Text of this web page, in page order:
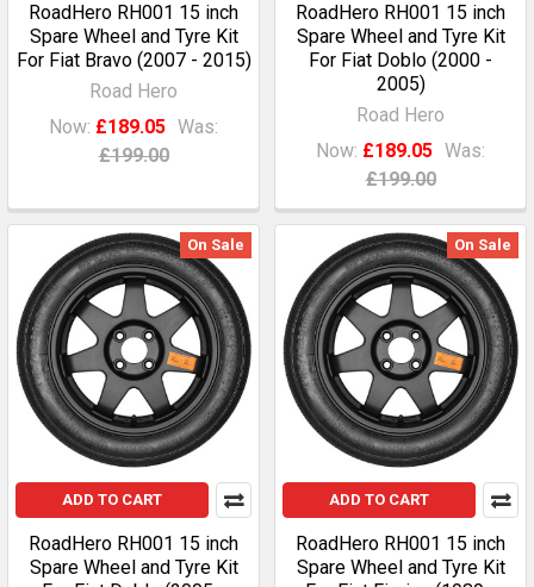
RoadHero RH001 15 inch
Spare Wheel and Tyre Kit
For Fiat Bravo (2007 - 2015)
Road Hero
Now: £189.05 Was:
£199.00
RoadHero RH001 15 inch
Spare Wheel and Tyre Kit
For Fiat Doblo (2000 -
2005)
Road Hero
Now: £189.05 Was:
£199.00
On Sale
ADD TO CART
RoadHero RH001 15 inch
Spare Wheel and Tyre Kit
On Sale
ADD TO CART
RoadHero RH001 15 inch
Spare Wheel and Tyre Kit